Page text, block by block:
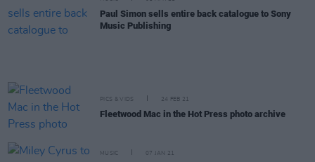
Paul Simon sells entire back catalogue to Sony
Music Publishing
PICS & VIDS 24 FEB 21
Fleetwood Mac in the Hot Press photo archive
MUSIC 07 JAN 21